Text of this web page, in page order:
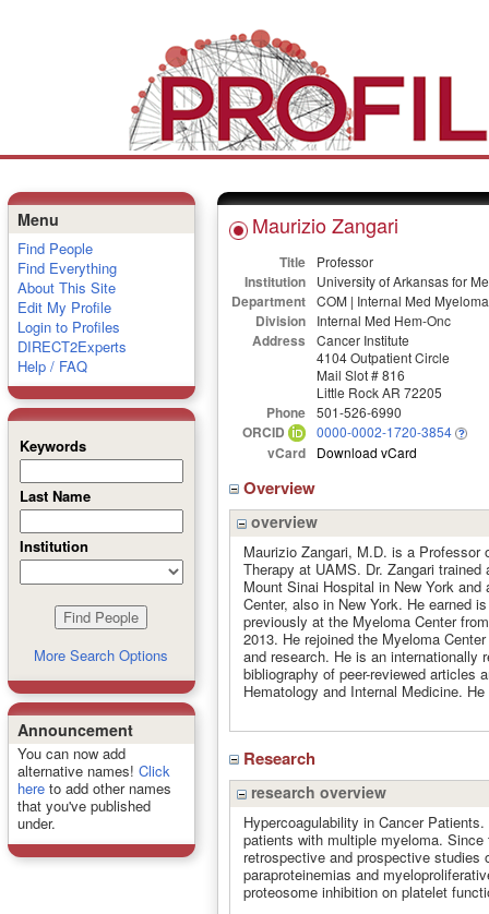
Menu
Find People
Find Everything
About This Site
Edit My Profile
Login to Profiles
DIRECT2Experts
Help / FAQ
Keywords
Last Name
Institution
More Search Options
Announcement
You can now add
alternative names! Click
hereto add other names
that you've published
under.
Maurizio Zangari
Title Professor
Institution University of Arkansas for
Department COM | Internal Med
Division Internal Med Hem-Onc
Address
Cancer Institute
4104 Outpatient Circle
Mail Slot # 816
Little Rock AR 72205
Phone 501-526-6990
ORCID 0000-0002-1720-3854
vCard Download vCard
Overview
overview
Maurizio Zangari, M.D. is a
Therapy at UAMS. Dr. Zangari
Mount Sinai Hospital in New York
Center, also in New York. He earned
previously at the Myeloma Center
2013. He rejoined the Myeloma
and research. He is an internationally
bibliography of peer-reviewed articles
Hematology and Internal Medicine.
Research
research overview
Hypercoagulability in Cancer
patients with multiple myeloma.
retrospective and prospective
paraproteinemias and
proteosome inhibition on platelet